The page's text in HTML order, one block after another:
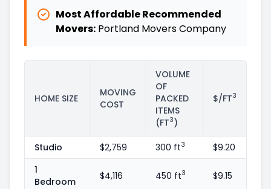
Most Affordable Recommended
Movers: Portland Movers Company
HOME SIZE
MOVING
COST
VOLUME
OF
PACKED
ITEMS
(FT3)
$/FT3
Studio $2,759 300 ft3
$9.20
1
Bedroom
$4,116 450 ft3 $9.15